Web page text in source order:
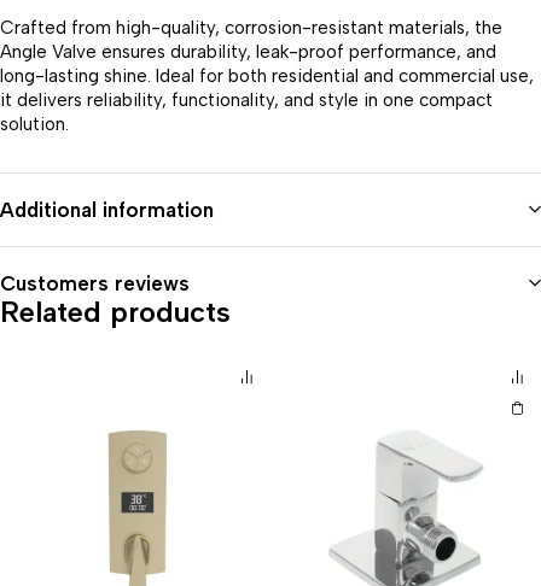
Crafted from high-quality, corrosion-resistant materials, the
Angle Valve ensures durability, leak-proof performance, and
long-lasting shine. Ideal for both residential and commercial use,
it delivers reliability, functionality, and style in one compact
solution.
Additional information
Customers reviews
Related products